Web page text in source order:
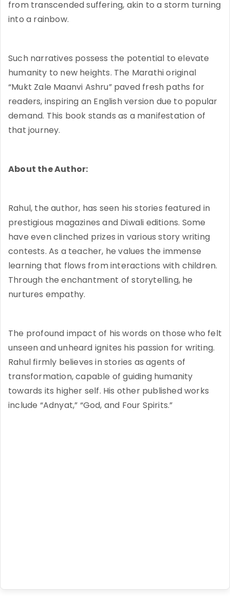
from transcended suffering, akin to a storm turning
into a rainbow.
Such narratives possess the potential to elevate
humanity to new heights. The Marathi original
“Mukt Zale Maanvi Ashru” paved fresh paths for
readers, inspiring an English version due to popular
demand. This book stands as a manifestation of
that journey.
About the Author:
Rahul, the author, has seen his stories featured in
prestigious magazines and Diwali editions. Some
have even clinched prizes in various story writing
contests. As a teacher, he values the immense
learning that flows from interactions with children.
Through the enchantment of storytelling, he
nurtures empathy.
The profound impact of his words on those who felt
unseen and unheard ignites his passion for writing.
Rahul firmly believes in stories as agents of
transformation, capable of guiding humanity
towards its higher self. His other published works
include “Adnyat,” “God, and Four Spirits.”